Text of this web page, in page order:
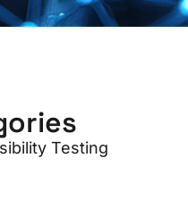
Testing